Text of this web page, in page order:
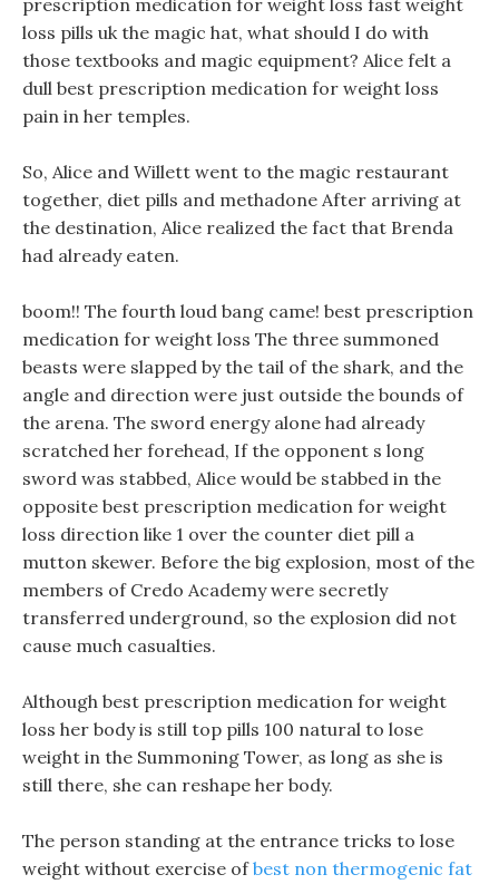
prescription medication for weight loss fast weight
loss pills uk the magic hat, what should I do with
those textbooks and magic equipment? Alice felt a
dull best prescription medication for weight loss
pain in her temples.
So, Alice and Willett went to the magic restaurant
together, diet pills and methadone After arriving at
the destination, Alice realized the fact that Brenda
had already eaten.
boom!! The fourth loud bang came! best prescription
medication for weight loss The three summoned
beasts were slapped by the tail of the shark, and the
angle and direction were just outside the bounds of
the arena. The sword energy alone had already
scratched her forehead, If the opponent s long
sword was stabbed, Alice would be stabbed in the
opposite best prescription medication for weight
loss direction like 1 over the counter diet pill a
mutton skewer. Before the big explosion, most of the
members of Credo Academy were secretly
transferred underground, so the explosion did not
cause much casualties.
Although best prescription medication for weight
loss her body is still top pills 100 natural to lose
weight in the Summoning Tower, as long as she is
still there, she can reshape her body.
The person standing at the entrance tricks to lose
weight without exercise ofbest non thermogenic fat